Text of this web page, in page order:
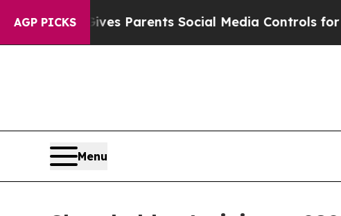
AGP PICKS
Gives Parents Social Media Controls for Their
Menu